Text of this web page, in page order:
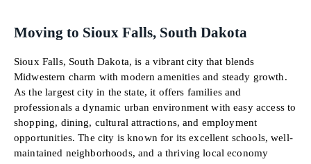
Moving to Sioux Falls, South Dakota
Sioux Falls, South Dakota, is a vibrant city that blends
Midwestern charm with modern amenities and steady growth.
As the largest city in the state, it offers families and
professionals a dynamic urban environment with easy access to
shopping, dining, cultural attractions, and employment
opportunities. The city is known for its excellent schools, well-
maintained neighborhoods, and a thriving local economy